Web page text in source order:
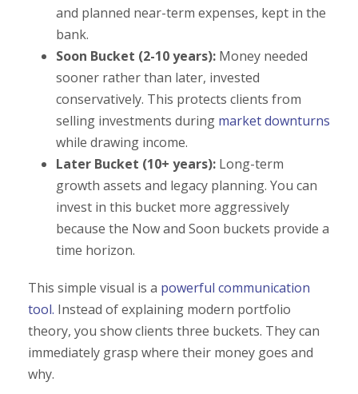
and planned near-term expenses, kept in the
bank.
Soon Bucket (2-10 years): Money needed
sooner rather than later, invested
conservatively. This protects clients from
selling investments during market downturns
while drawing income.
Later Bucket (10+ years): Long-term
growth assets and legacy planning. You can
invest in this bucket more aggressively
because the Now and Soon buckets provide a
time horizon.
This simple visual is a powerful communication
tool. Instead of explaining modern portfolio
theory, you show clients three buckets. They can
immediately grasp where their money goes and
why.